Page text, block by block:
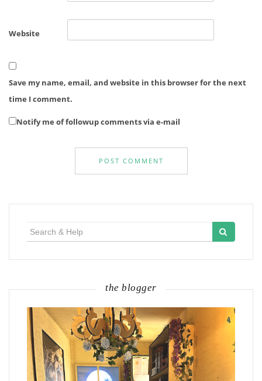
Website
Save my name, email, and website in this browser for the next
time I comment.
Notify me of followup comments via e-mail
the blogger